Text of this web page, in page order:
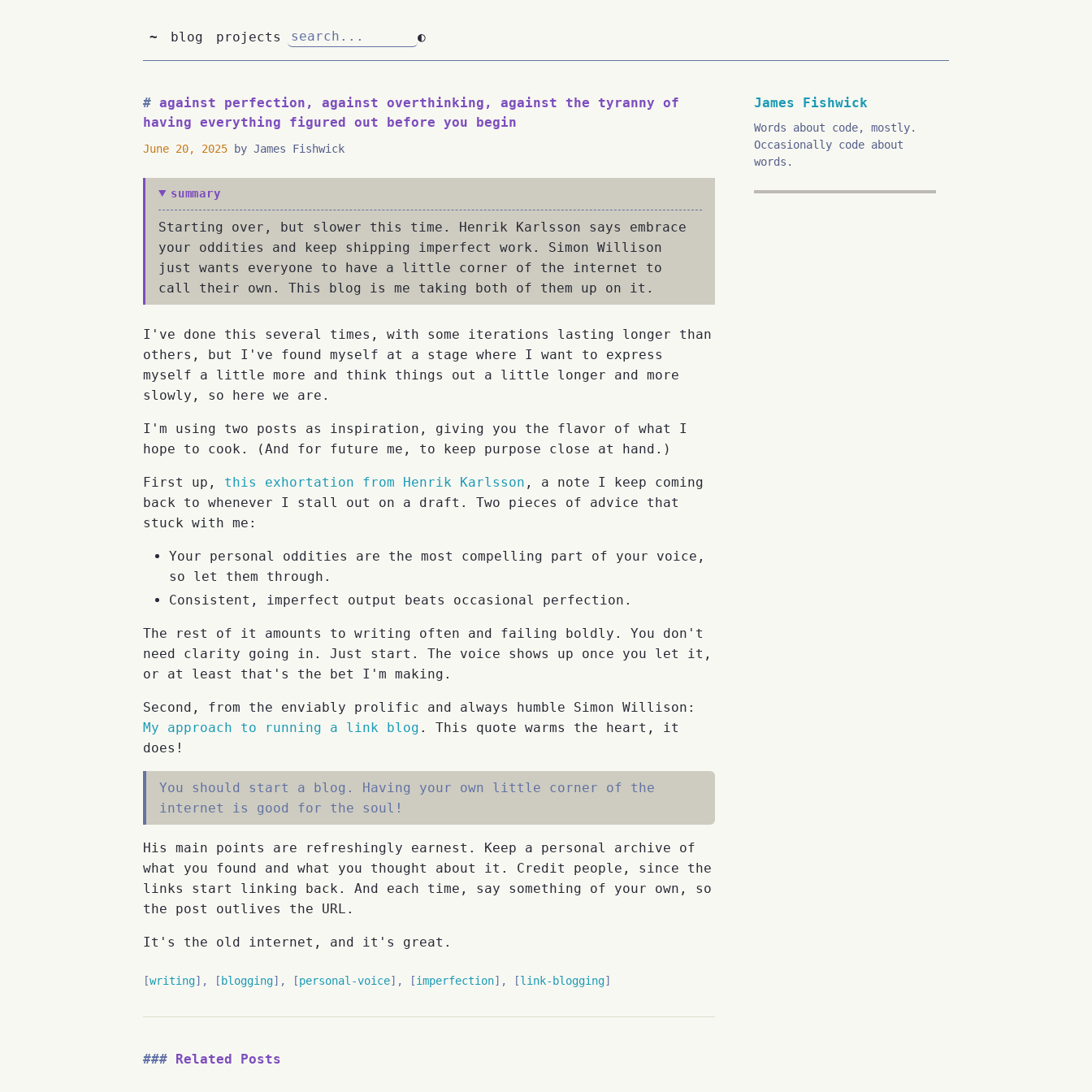
~ blog projects ◐
against perfection, against overthinking, against the tyranny of
having everything figured out before you begin
June 20, 2025 by James Fishwick
summary
Starting over, but slower this time. Henrik Karlsson says embrace
your oddities and keep shipping imperfect work. Simon Willison
just wants everyone to have a little corner of the internet to
call their own. This blog is me taking both of them up on it.
I've done this several times, with some iterations lasting longer than
others, but I've found myself at a stage where I want to express
myself a little more and think things out a little longer and more
slowly, so here we are.
I'm using two posts as inspiration, giving you the flavor of what I
hope to cook. (And for future me, to keep purpose close at hand.)
First up, this exhortation from Henrik Karlsson , a note I keep coming
back to whenever I stall out on a draft. Two pieces of advice that
stuck with me:
Your personal oddities are the most compelling part of your voice,
so let them through.
Consistent, imperfect output beats occasional perfection.
The rest of it amounts to writing often and failing boldly. You don't
need clarity going in. Just start. The voice shows up once you let it,
or at least that's the bet I'm making.
Second, from the enviably prolific and always humble Simon Willison:
My approach to running a link blog . This quote warms the heart, it
does!
You should start a blog. Having your own little corner of the
internet is good for the soul!
His main points are refreshingly earnest. Keep a personal archive of
what you found and what you thought about it. Credit people, since the
links start linking back. And each time, say something of your own, so
the post outlives the URL.
It's the old internet, and it's great.
writing blogging personal-voice imperfection link-blogging
Related Posts
James Fishwick
Words about code, mostly.
Occasionally code about
words.